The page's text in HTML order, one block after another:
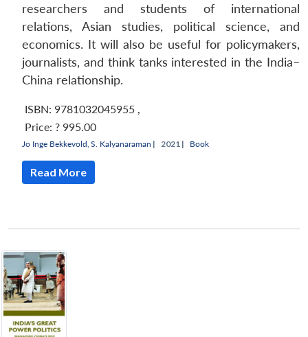
researchers and students of international
relations, Asian studies, political science, and
economics. It will also be useful for policymakers,
journalists, and think tanks interested in the India–
China relationship.
ISBN: 9781032045955 ,
Price: ? 995.00
Jo Inge Bekkevold S. Kalyanaraman | 2021 | Book
Read More